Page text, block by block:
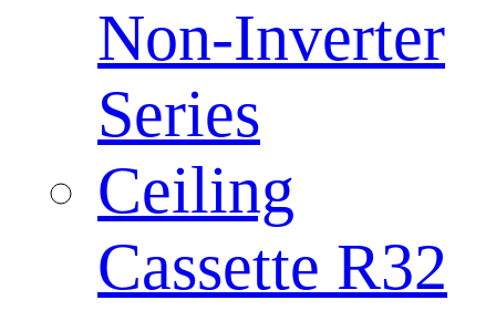
Non-Inverter
Series
Ceiling
Cassette R32